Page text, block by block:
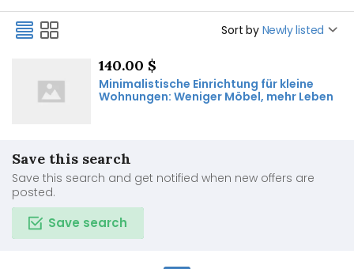
Sort by Newly listed
140.00 $
Minimalistische Einrichtung für kleine
Wohnungen: Weniger Möbel, mehr Leben
Save this search
Save this search and get notified when new offers are
posted.
Save search